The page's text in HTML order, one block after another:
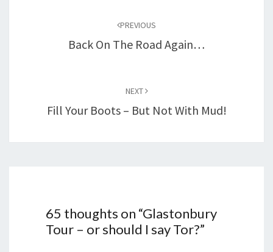
PREVIOUS
Back On The Road Again…
NEXT
Fill Your Boots – But Not With Mud!
65 thoughts on “Glastonbury
Tour – or should I say Tor?”